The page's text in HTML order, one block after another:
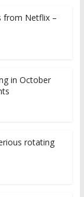
from Netflix –
in October
rotating